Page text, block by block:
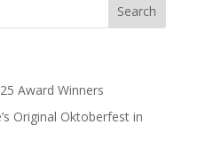
Award Winners
Original Oktoberfest in